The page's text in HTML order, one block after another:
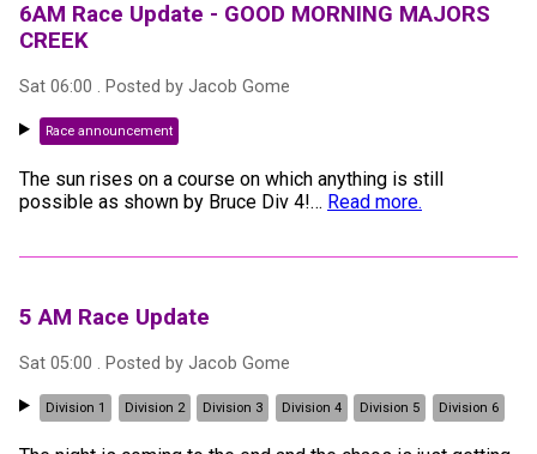
6AM Race Update - GOOD MORNING MAJORS
CREEK
Sat 06:00 . Posted by Jacob Gome
Race announcement
The sun rises on a course on which anything is still
possible as shown by Bruce Div 4!… Read more.
5 AM Race Update
Sat 05:00 . Posted by Jacob Gome
Division 1 Division 2 Division 3 Division 4 Division 5 Division 6